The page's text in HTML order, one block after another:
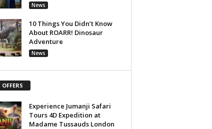
News
10 Things You Didn’t Know
About ROARR! Dinosaur
Adventure
News
Experience Jumanji Safari
Tours 4D Expedition at
Madame Tussauds London